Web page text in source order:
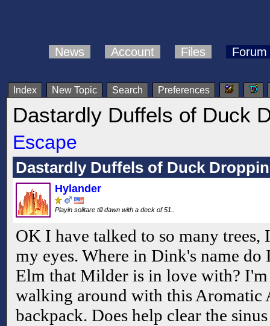
News Account Files Forum
Index New Topic Search Preferences
Dastardly Duffels of Duck
Escape
Dastardly Duffels of Duck
Hylander
Playin solitare till dawn with a deck of 51..
OK I have talked to so many trees,
my eyes. Where in Dink's name
Elm that Milder is in love with?
walking around with this
backpack. Does help clear the